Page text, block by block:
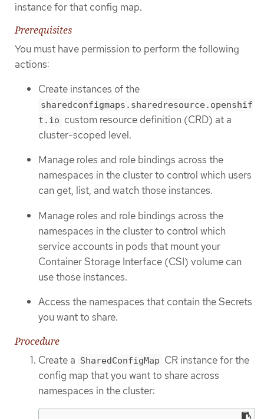
instance for that config map.
Prerequisites
You must have permission to perform the following
actions:
Create instances of the
sharedconfigmaps.sharedresource.openshif
t.io custom resource definition (CRD) at a
cluster-scoped level.
Manage roles and role bindings across the
namespaces in the cluster to control which users
can get, list, and watch those instances.
Manage roles and role bindings across the
namespaces in the cluster to control which
service accounts in pods that mount your
Container Storage Interface (CSI) volume can
use those instances.
Access the namespaces that contain the Secrets
you want to share.
Procedure
Create a SharedConfigMap CR instance for the
config map that you want to share across
namespaces in the cluster: